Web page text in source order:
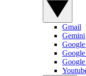
Gmail
Gemini